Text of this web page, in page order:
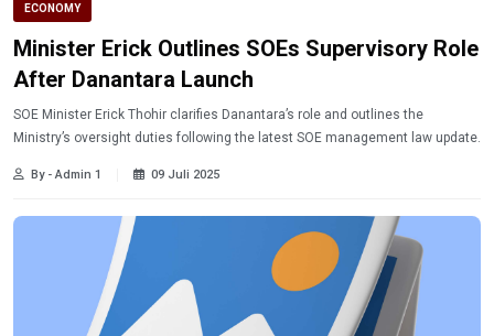
ECONOMY
Minister Erick Outlines SOEs Supervisory Role
After Danantara Launch
SOE Minister Erick Thohir clarifies Danantara’s role and outlines the
Ministry’s oversight duties following the latest SOE management law update.
By - Admin 1 09 Juli 2025